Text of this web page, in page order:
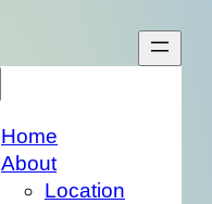
Home
About
Location